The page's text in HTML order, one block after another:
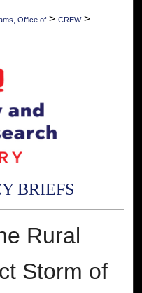
Office of > CREW >
BRIEFS
Rural
Storm of